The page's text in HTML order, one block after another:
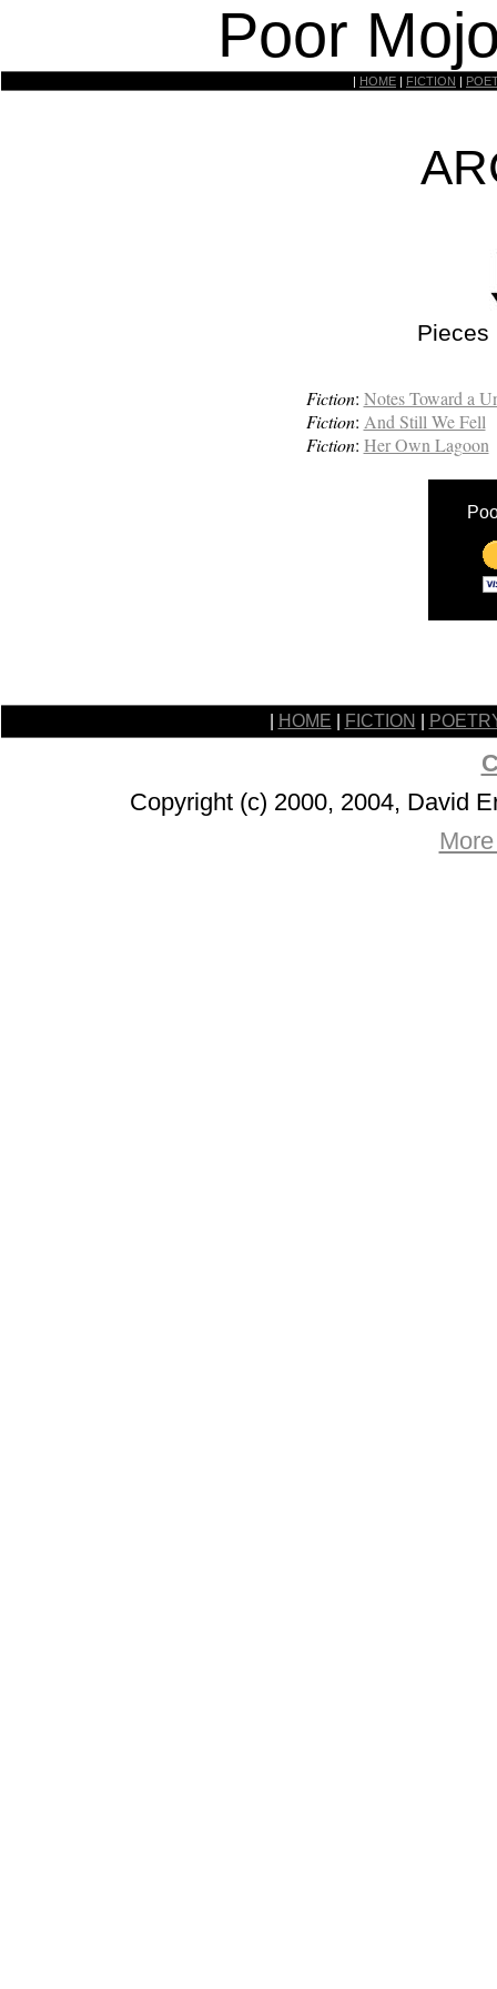
Poor
| HOME | FICTION |
Pieces
Fiction: Notes Toward a
Fiction: And Still We Fell
Fiction: Her Own Lagoon
HOME FICTION
Copyright (c) 2000, 2004, David